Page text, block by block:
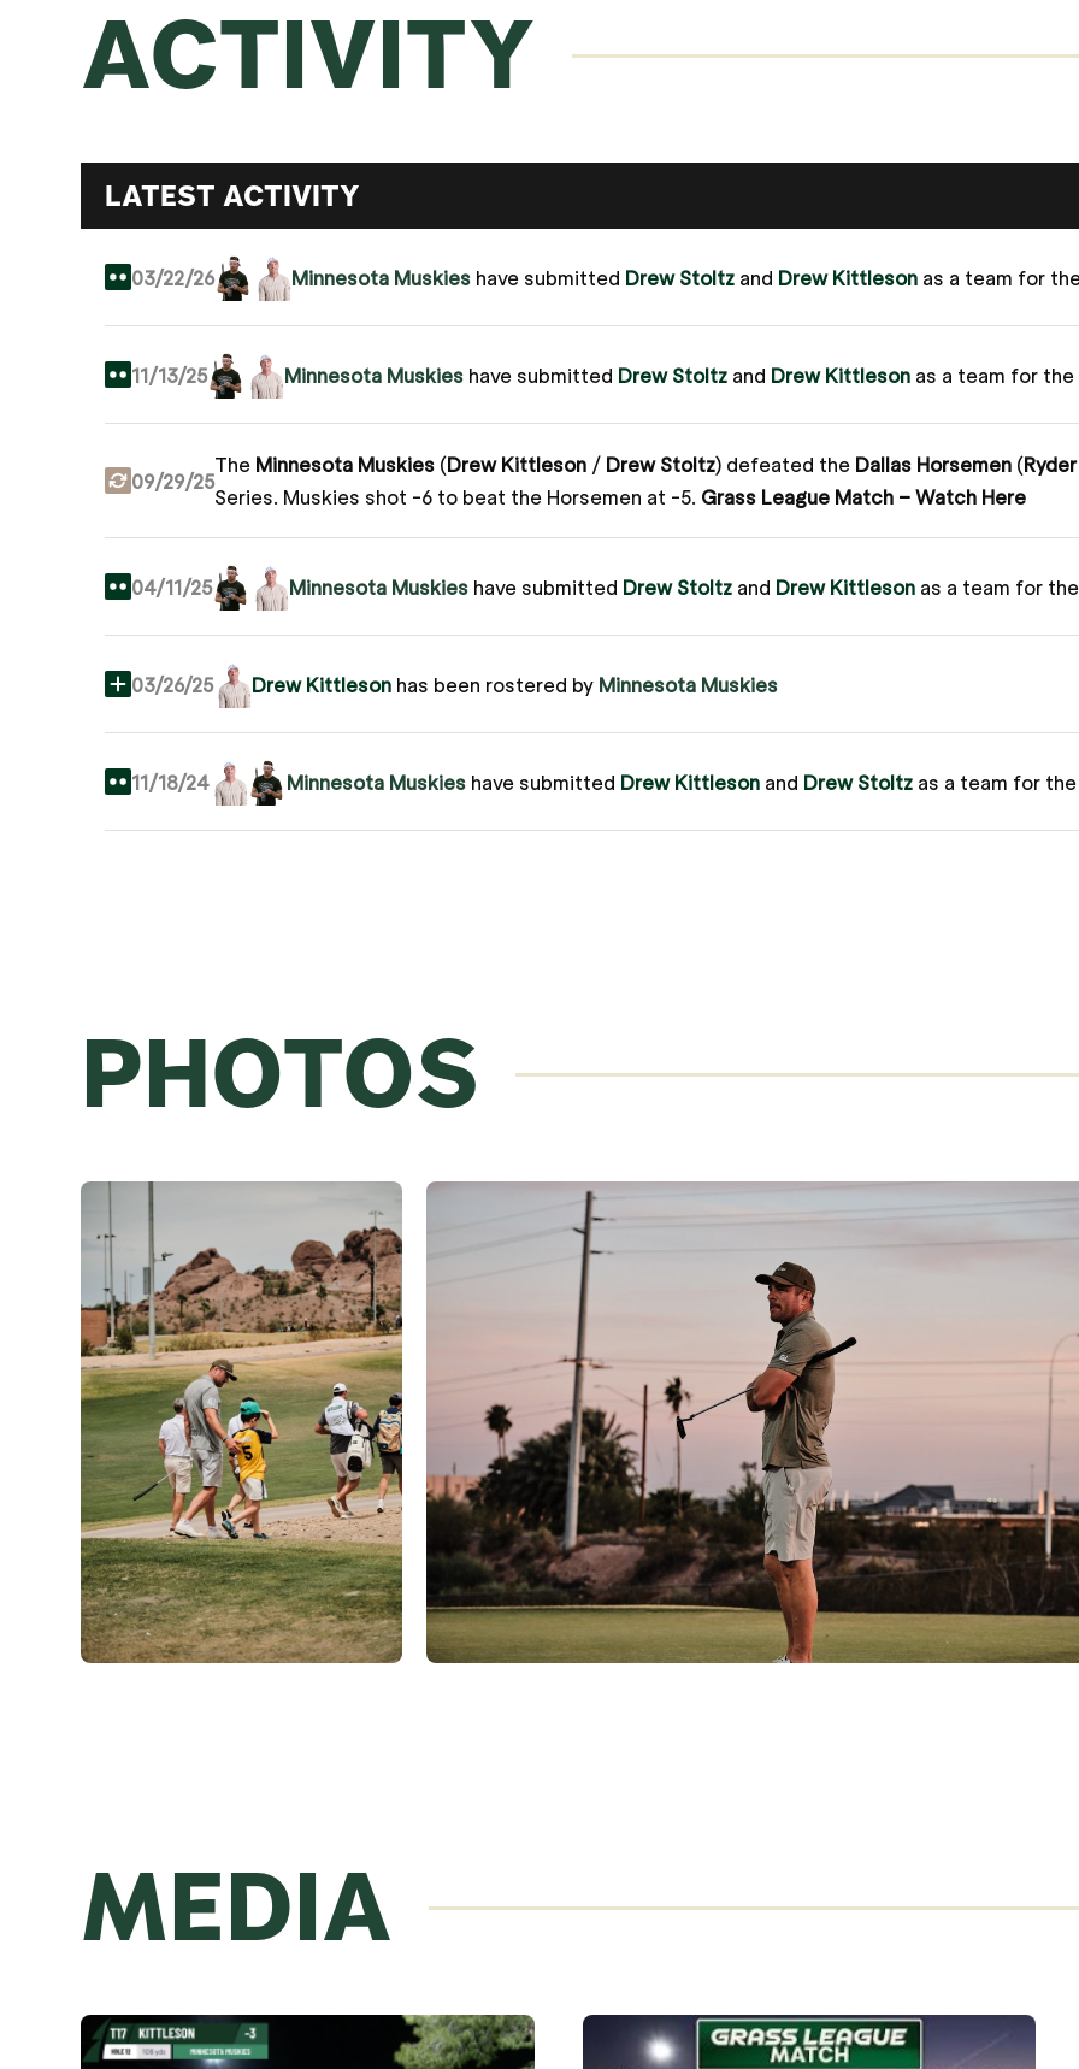
ACTIVITY
LATEST ACTIVITY
03/22/26 Minnesota Muskies have submitted Drew Stoltz and Drew Kittleson as a team for
11/13/25 Minnesota Muskies have submitted Drew Stoltz and Drew Kittleson as a team for the
09/29/25
The Minnesota Muskies (Drew Kittleson / Drew Stoltz) defeated the Dallas Horsemen (
Series. Muskies shot -6 to beat the Horsemen at -5. Grass League Match – Watch Here
04/11/25 Minnesota Muskies have submitted Drew Stoltz and Drew Kittleson as a team for
03/26/25 Drew Kittleson has been rostered by Minnesota Muskies
11/18/24 Minnesota Muskies have submitted Drew Kittleson and Drew Stoltz as a team for
PHOTOS
MEDIA